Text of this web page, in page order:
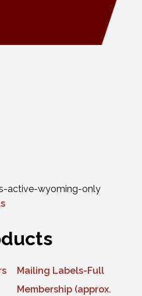
Only (approx 1,700)
active-wyoming-only
Mailing Labels-Full
Membership (approx.